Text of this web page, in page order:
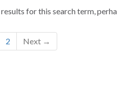
for this search term,
2 Next →